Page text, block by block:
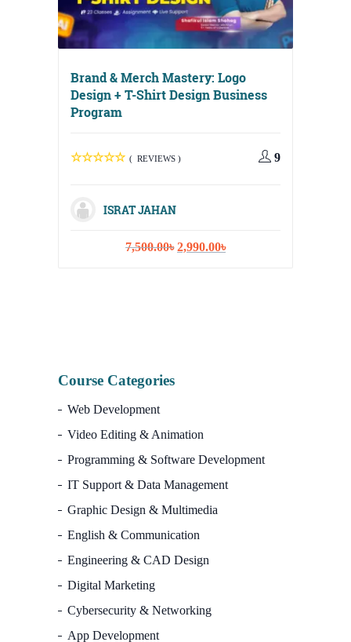
Brand & Merch Mastery: Logo
Design + T-Shirt Design Business
Program
( REVIEWS ) 9
ISRAT JAHAN
7,500.00৳ Original
2,990.00৳Current
Course Categories
Web Development
Video Editing & Animation
Programming & Software Development
IT Support & Data Management
Graphic Design & Multimedia
English & Communication
Engineering & CAD Design
Digital Marketing
Cybersecurity & Networking
App Development